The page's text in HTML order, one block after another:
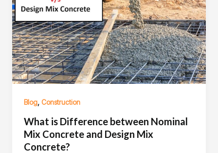
Blog, Construction
What is Difference between Nominal
Mix Concrete and Design Mix
Concrete?